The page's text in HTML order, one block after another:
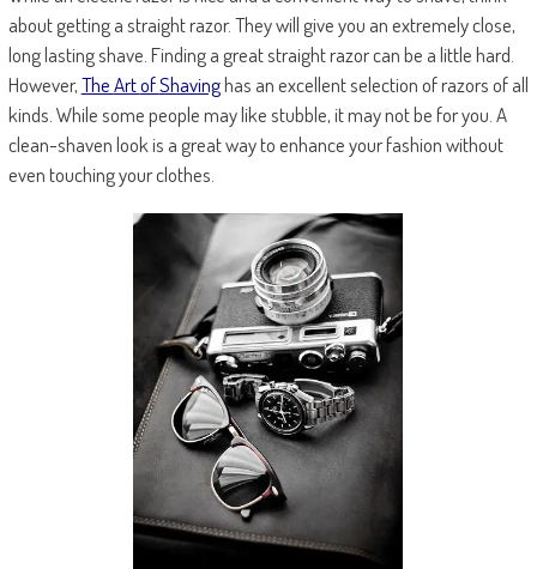
about getting a straight razor. They will give you an extremely close,
long lasting shave. Finding a great straight razor can be a little hard.
However,TheArtofShavinghas an excellent selection of razors of all
kinds. While some people may like stubble, it may not be for you. A
clean-shaven look is a great way to enhance your fashion without
even touching your clothes.